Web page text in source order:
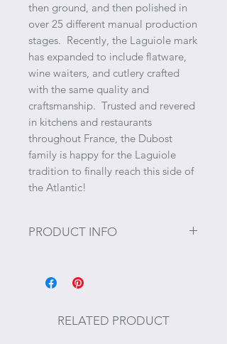
then ground, and then polished in
over 25 different manual production
stages. Recently, the Laguiole mark
has expanded to include flatware,
wine waiters, and cutlery crafted
with the same quality and
craftsmanship. Trusted and revered
in kitchens and restaurants
throughout France, the Dubost
family is happy for the Laguiole
tradition to finally reach this side of
the Atlantic!
PRODUCT INFO
Care Instructions: We recommend
running hot water and to wipe it off
RELATED PRODUCT